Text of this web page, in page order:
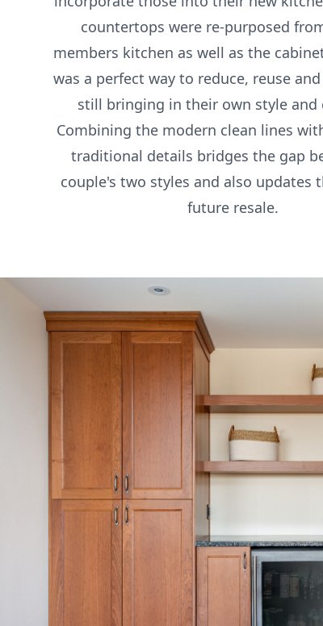
countertops were re-purposed
members kitchen as well as the
was a perfect way to reduce, reuse
still bringing in their own style and
Combining the modern clean lines
traditional details bridges the gap
couple's two styles and also updates
future resale.